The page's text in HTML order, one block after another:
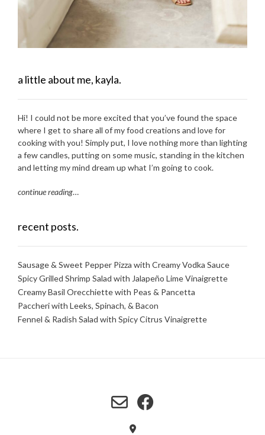
a little about me, kayla.
Hi! I could not be more excited that you’ve found the space
where I get to share all of my food creations and love for
cooking with you! Simply put, I love nothing more than lighting
a few candles, putting on some music, standing in the kitchen
and letting my mind dream up what I’m going to cook.
continue reading…
recent posts.
Sausage & Sweet Pepper Pizza with Creamy Vodka Sauce
Spicy Grilled Shrimp Salad with Jalapeño Lime Vinaigrette
Creamy Basil Orecchiette with Peas & Pancetta
Paccheri with Leeks, Spinach, & Bacon
Fennel & Radish Salad with Spicy Citrus Vinaigrette